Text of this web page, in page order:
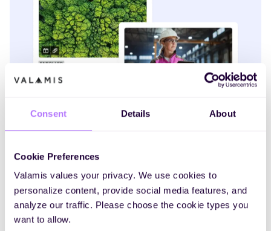
Consent Details About
Cookie Preferences
Valamis values your privacy. We use cookies to
personalize content, provide social media features, and
analyze our traffic. Please choose the cookie types you
want to allow.
Built for organizations
that expect more
Valamis LMS is made for setups that aren’t
straightforward. Whether you work across